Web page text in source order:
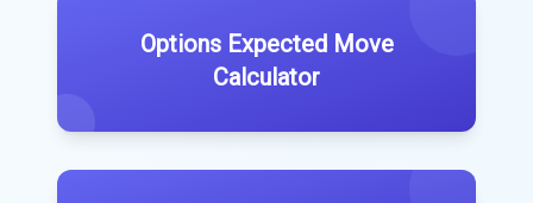
Options Expected Move
Calculator